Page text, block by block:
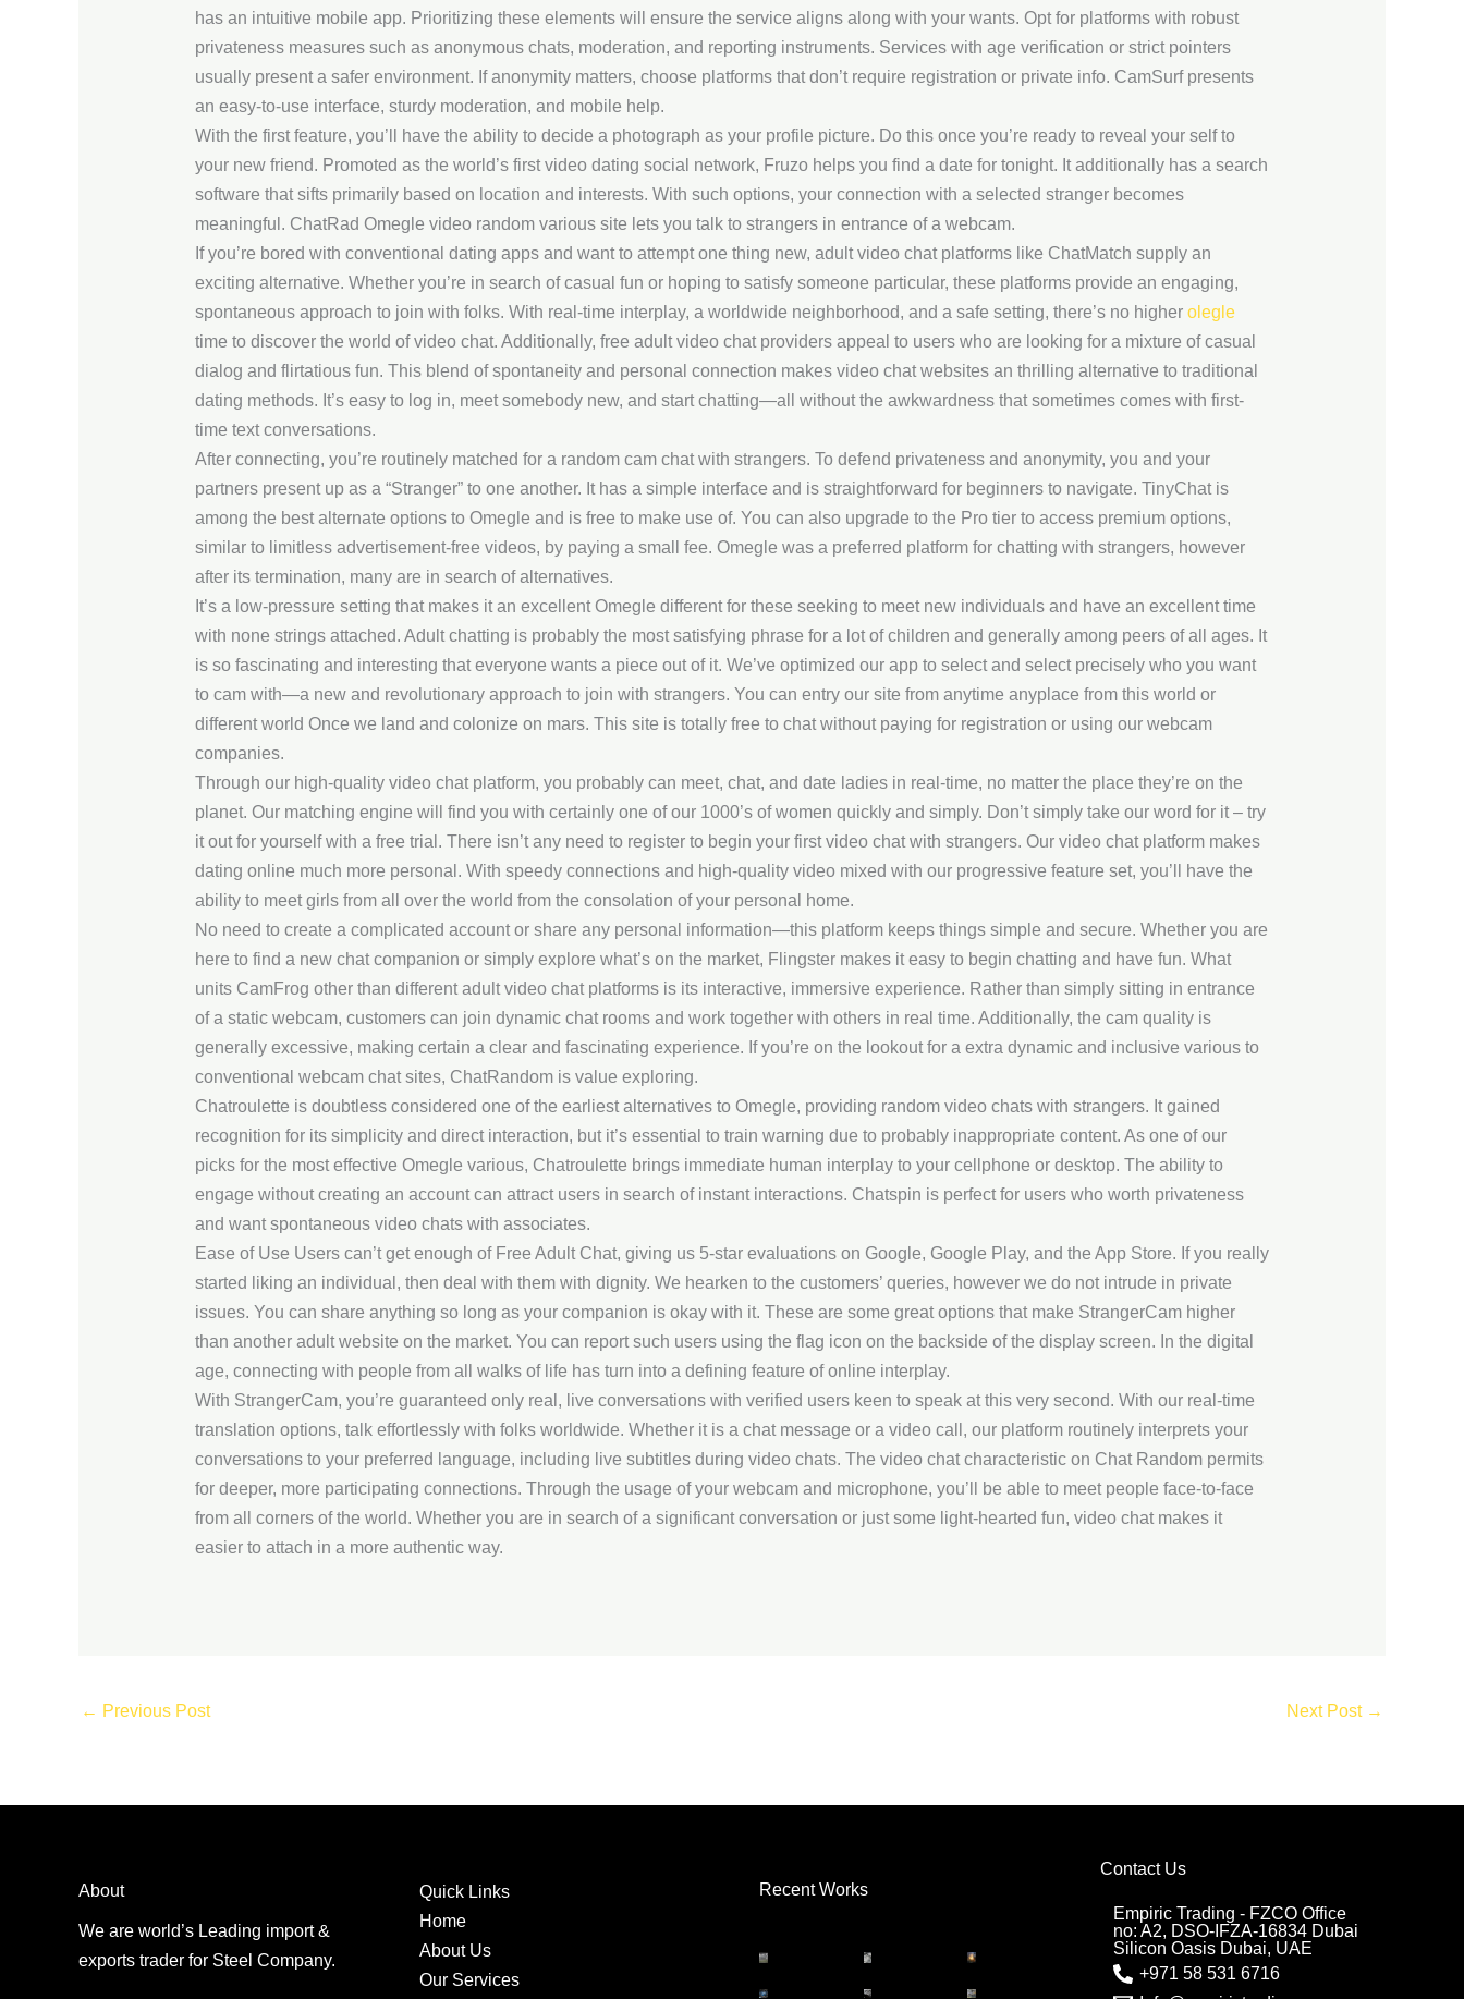
has an intuitive mobile app. Prioritizing these elements will ensure the service aligns along with your wants. Opt for platforms with robust
privateness measures such as anonymous chats, moderation, and reporting instruments. Services with age verification or strict pointers
usually present a safer environment. If anonymity matters, choose platforms that don’t require registration or private info. CamSurf presents
an easy-to-use interface, sturdy moderation, and mobile help.
With the first feature, you’ll have the ability to decide a photograph as your profile picture. Do this once you’re ready to reveal your self to
your new friend. Promoted as the world’s first video dating social network, Fruzo helps you find a date for tonight. It additionally has a search
software that sifts primarily based on location and interests. With such options, your connection with a selected stranger becomes
meaningful. ChatRad Omegle video random various site lets you talk to strangers in entrance of a webcam.
If you’re bored with conventional dating apps and want to attempt one thing new, adult video chat platforms like ChatMatch supply an
exciting alternative. Whether you’re in search of casual fun or hoping to satisfy someone particular, these platforms provide an engaging,
spontaneous approach to join with folks. With real-time interplay, a worldwide neighborhood, and a safe setting, there’s no higher olegle
time to discover the world of video chat. Additionally, free adult video chat providers appeal to users who are looking for a mixture of casual
dialog and flirtatious fun. This blend of spontaneity and personal connection makes video chat websites an thrilling alternative to traditional
dating methods. It’s easy to log in, meet somebody new, and start chatting—all without the awkwardness that sometimes comes with first-
time text conversations.
After connecting, you’re routinely matched for a random cam chat with strangers. To defend privateness and anonymity, you and your
partners present up as a “Stranger” to one another. It has a simple interface and is straightforward for beginners to navigate. TinyChat is
among the best alternate options to Omegle and is free to make use of. You can also upgrade to the Pro tier to access premium options,
similar to limitless advertisement-free videos, by paying a small fee. Omegle was a preferred platform for chatting with strangers, however
after its termination, many are in search of alternatives.
It’s a low-pressure setting that makes it an excellent Omegle different for these seeking to meet new individuals and have an excellent time
with none strings attached. Adult chatting is probably the most satisfying phrase for a lot of children and generally among peers of all ages. It
is so fascinating and interesting that everyone wants a piece out of it. We’ve optimized our app to select and select precisely who you want
to cam with—a new and revolutionary approach to join with strangers. You can entry our site from anytime anyplace from this world or
different world Once we land and colonize on mars. This site is totally free to chat without paying for registration or using our webcam
companies.
Through our high-quality video chat platform, you probably can meet, chat, and date ladies in real-time, no matter the place they’re on the
planet. Our matching engine will find you with certainly one of our 1000’s of women quickly and simply. Don’t simply take our word for it – try
it out for yourself with a free trial. There isn’t any need to register to begin your first video chat with strangers. Our video chat platform makes
dating online much more personal. With speedy connections and high-quality video mixed with our progressive feature set, you’ll have the
ability to meet girls from all over the world from the consolation of your personal home.
No need to create a complicated account or share any personal information—this platform keeps things simple and secure. Whether you are
here to find a new chat companion or simply explore what’s on the market, Flingster makes it easy to begin chatting and have fun. What
units CamFrog other than different adult video chat platforms is its interactive, immersive experience. Rather than simply sitting in entrance
of a static webcam, customers can join dynamic chat rooms and work together with others in real time. Additionally, the cam quality is
generally excessive, making certain a clear and fascinating experience. If you’re on the lookout for a extra dynamic and inclusive various to
conventional webcam chat sites, ChatRandom is value exploring.
Chatroulette is doubtless considered one of the earliest alternatives to Omegle, providing random video chats with strangers. It gained
recognition for its simplicity and direct interaction, but it’s essential to train warning due to probably inappropriate content. As one of our
picks for the most effective Omegle various, Chatroulette brings immediate human interplay to your cellphone or desktop. The ability to
engage without creating an account can attract users in search of instant interactions. Chatspin is perfect for users who worth privateness
and want spontaneous video chats with associates.
Ease of Use Users can’t get enough of Free Adult Chat, giving us 5-star evaluations on Google, Google Play, and the App Store. If you really
started liking an individual, then deal with them with dignity. We hearken to the customers’ queries, however we do not intrude in private
issues. You can share anything so long as your companion is okay with it. These are some great options that make StrangerCam higher
than another adult website on the market. You can report such users using the flag icon on the backside of the display screen. In the digital
age, connecting with people from all walks of life has turn into a defining feature of online interplay.
With StrangerCam, you’re guaranteed only real, live conversations with verified users keen to speak at this very second. With our real-time
translation options, talk effortlessly with folks worldwide. Whether it is a chat message or a video call, our platform routinely interprets your
conversations to your preferred language, including live subtitles during video chats. The video chat characteristic on Chat Random permits
for deeper, more participating connections. Through the usage of your webcam and microphone, you’ll be able to meet people face-to-face
from all corners of the world. Whether you are in search of a significant conversation or just some light-hearted fun, video chat makes it
easier to attach in a more authentic way.
← Previous Post Next Post →
About
We are world’s Leading import &
exports trader for Steel Company.
Quick Links
Home
About Us
Our Services
Recent Works
Contact Us
Empiric Trading - FZCO Office
no: A2, DSO-IFZA-16834 Dubai
Silicon Oasis Dubai, UAE
+971 58 531 6716